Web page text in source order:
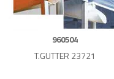
960504
T.GUTTER 23721